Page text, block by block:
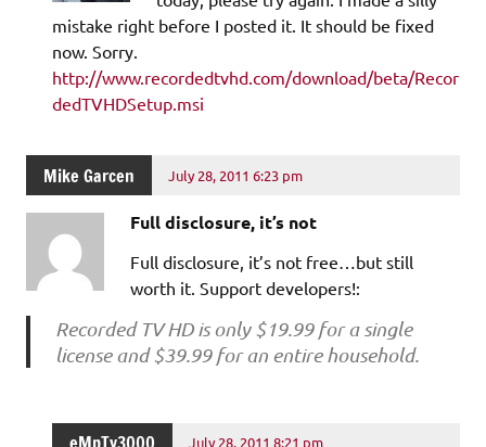
mistake right before I posted it. It should be fixed
now. Sorry.
http://www.recordedtvhd.com/download/beta/Recor
dedTVHDSetup.msi
Mike Garcen July 28, 2011 6:23 pm
Full disclosure, it’s not
Full disclosure, it’s not free…but still
worth it. Support developers!:
Recorded TV HD is only $19.99 for a single
license and $39.99 for an entire household.
July 28, 2011 8:21 pm